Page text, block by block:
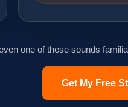
one of these sounds
Get My Free